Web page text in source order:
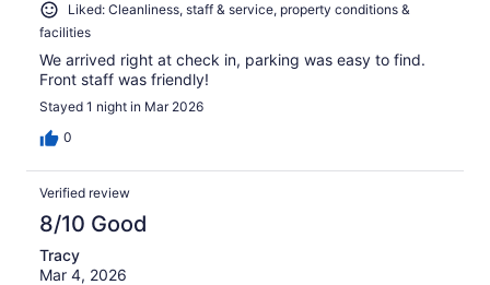
Liked: Cleanliness, staff & service, property conditions &
facilities
We arrived right at check in, parking was easy to find.
Front staff was friendly!
Stayed 1 night in Mar 2026
0
Verified review
8/10 Good
Tracy
Mar 4, 2026